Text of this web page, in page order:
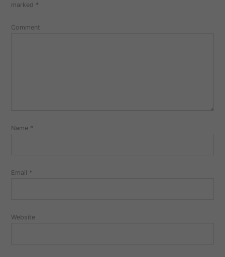
marked *
Comment
Name *
Email *
Website